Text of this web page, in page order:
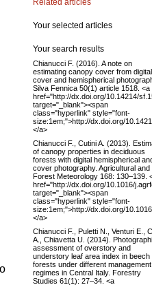
Your selected articles
Your search results
Chianucci F. (2016). A note on
estimating canopy cover from digital
cover and hemispherical
Silva Fennica 50(1) article 1518. <a
href="http://dx.doi.org/10.14214/
target="_blank"><span
class="hyperlink" style="font-
size:1em;">http://dx.doi.org/
</a>
Chianucci F., Cutini A. (2013).
of canopy properties in deciduous
forests with digital hemispherical
cover photography. Agricultural and
Forest Meteorology 168: 130–139.
href="http://dx.doi.org/10.1016/
target="_blank"><span
class="hyperlink" style="font-
size:1em;">http://dx.doi.org/
</a>
Chianucci F., Puletti N., Venturi E.,
A., Chiavetta U. (2014).
assessment of overstory and
understory leaf area index in beech
forests under different management
regimes in Central Italy. Forestry
Studies 61(1): 27–34. <a